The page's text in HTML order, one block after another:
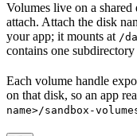
Volumes live on a shared
attach. Attach the disk
your app; it mounts at /
contains one
Each volume handle
on that disk, so an app
name>/sandbox-